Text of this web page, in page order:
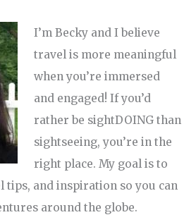
I’m Becky and I believe
travel is more meaningful
when you’re immersed
and engaged! If you’d
rather be sightDOING than
sightseeing, you’re in the
right place. My goal is to
tips, and inspiration so you can
around the globe.